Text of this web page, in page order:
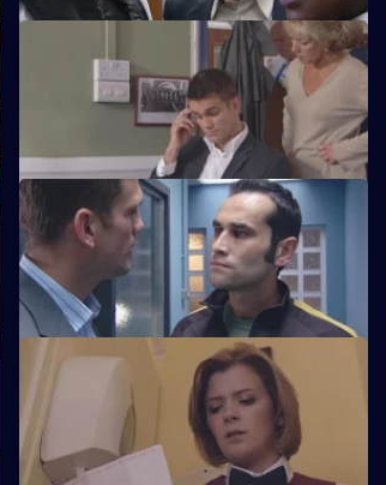
S21 E66 · Walk in the Park
McAllister makes a major decision.
S21 E70 · Cop Idol - Part 2
Rickman confronts the Sun Hill killer.
S21 E74 · Little White Lies
Cathy is stabbed with a hypodermic
needle.